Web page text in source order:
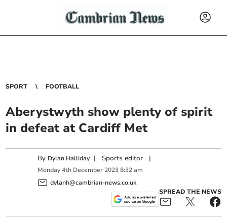
SPORT FOOTBALL
Aberystwyth show plenty of spirit
in defeat at Cardiff Met
By Dylan Halliday | Sports editor |
Monday 4th December 2023 8:32 am
dylanh@cambrian-news.co.uk
SPREAD THE NEWS